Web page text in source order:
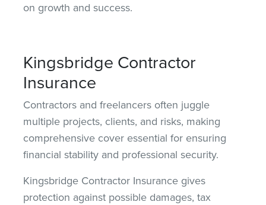
on growth and success.
Kingsbridge Contractor
Insurance
Contractors and freelancers often juggle
multiple projects, clients, and risks, making
comprehensive cover essential for ensuring
financial stability and professional security.
Kingsbridge Contractor Insurance gives
protection against possible damages, tax